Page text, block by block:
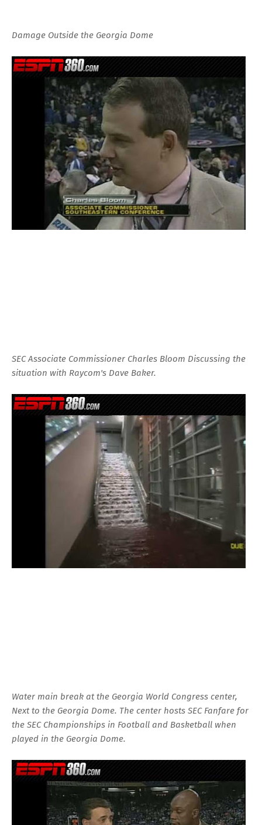
Damage Outside the Georgia Dome
SEC Associate Commissioner Charles Bloom Discussing the
situation with Raycom's Dave Baker.
Water main break at the Georgia World Congress center,
Next to the Georgia Dome. The center hosts SEC Fanfare for
the SEC Championships in Football and Basketball when
played in the Georgia Dome.